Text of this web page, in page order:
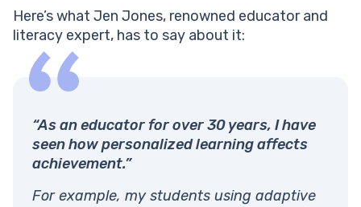
Here’s what Jen Jones, renowned educator and
literacy expert, has to say about it:
“As an educator for over 30 years, I have
seen how personalized learning affects
achievement.”
For example, my students using adaptive